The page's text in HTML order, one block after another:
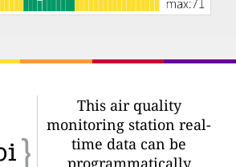
This air quality
monitoring station real-
time data can be
programmatically